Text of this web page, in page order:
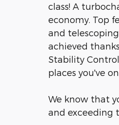
class! A
economy. Top
and
achieved
Stability
places you've
We know that
and exceeding